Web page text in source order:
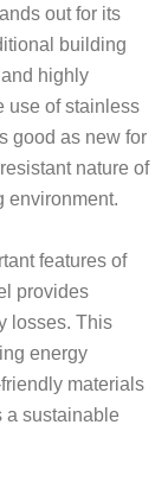
out for its
building
highly
use of stainless
good as new for
nature of
environment.
features of
provides
losses. This
energy
materials
a sustainable